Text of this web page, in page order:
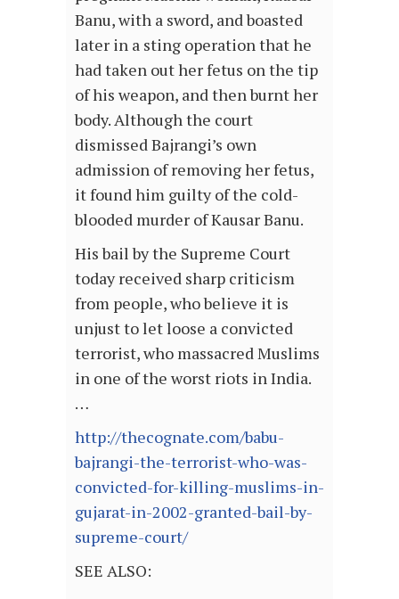
Banu, with a sword, and boasted
later in a sting operation that he
had taken out her fetus on the tip
of his weapon, and then burnt her
body. Although the court
dismissed Bajrangi’s own
admission of removing her fetus,
it found him guilty of the cold-
blooded murder of Kausar Banu.
His bail by the Supreme Court
today received sharp criticism
from people, who believe it is
unjust to let loose a convicted
terrorist, who massacred Muslims
in one of the worst riots in India.
…
http://thecognate.com/babu-
bajrangi-the-terrorist-who-was-
convicted-for-killing-muslims-in-
gujarat-in-2002-granted-bail-by-
supreme-court/
SEE ALSO: